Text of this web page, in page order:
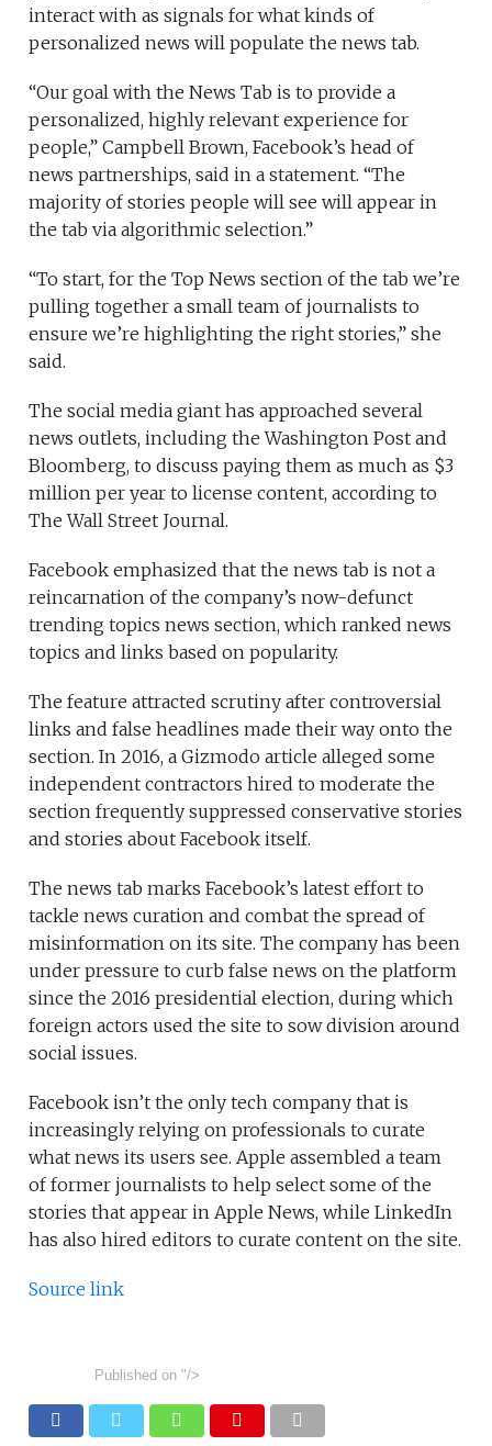
interact with as signals for what kinds of
personalized news will populate the news tab.
“Our goal with the News Tab is to provide a
personalized, highly relevant experience for
people,” Campbell Brown, Facebook’s head of
news partnerships, said in a statement. “The
majority of stories people will see will appear in
the tab via algorithmic selection.”
“To start, for the Top News section of the tab we’re
pulling together a small team of journalists to
ensure we’re highlighting the right stories,” she
said.
The social media giant has approached several
news outlets, including the Washington Post and
Bloomberg, to discuss paying them as much as $3
million per year to license content, according to
The Wall Street Journal.
Facebook emphasized that the news tab is not a
reincarnation of the company’s now-defunct
trending topics news section, which ranked news
topics and links based on popularity.
The feature attracted scrutiny after controversial
links and false headlines made their way onto the
section. In 2016, a Gizmodo article alleged some
independent contractors hired to moderate the
section frequently suppressed conservative stories
and stories about Facebook itself.
The news tab marks Facebook’s latest effort to
tackle news curation and combat the spread of
misinformation on its site. The company has been
under pressure to curb false news on the platform
since the 2016 presidential election, during which
foreign actors used the site to sow division around
social issues.
Facebook isn’t the only tech company that is
increasingly relying on professionals to curate
what news its users see. Apple assembled a team
of former journalists to help select some of the
stories that appear in Apple News, while LinkedIn
has also hired editors to curate content on the site.
Source link
Published on "/>